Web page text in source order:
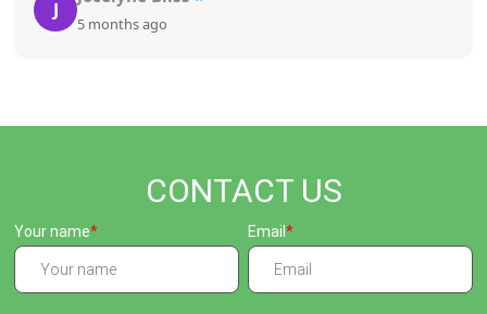
S
5 months ago
CONTACT US
Your name Email